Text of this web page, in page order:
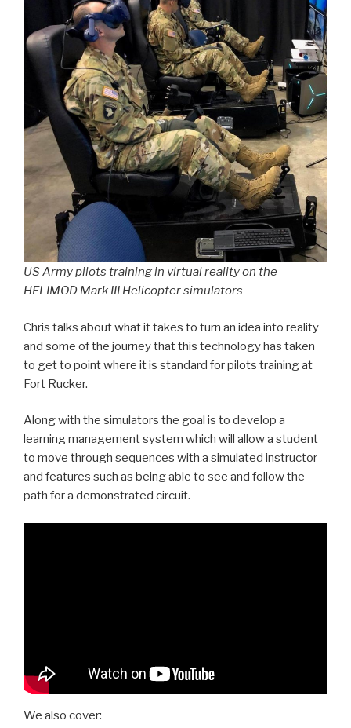
US Army pilots training in virtual reality on the
HELIMOD Mark III Helicopter simulators
Chris talks about what it takes to turn an idea into reality
and some of the journey that this technology has taken
to get to point where it is standard for pilots training at
Fort Rucker.
Along with the simulators the goal is to develop a
learning management system which will allow a student
to move through sequences with a simulated instructor
and features such as being able to see and follow the
path for a demonstrated circuit.
We also cover: